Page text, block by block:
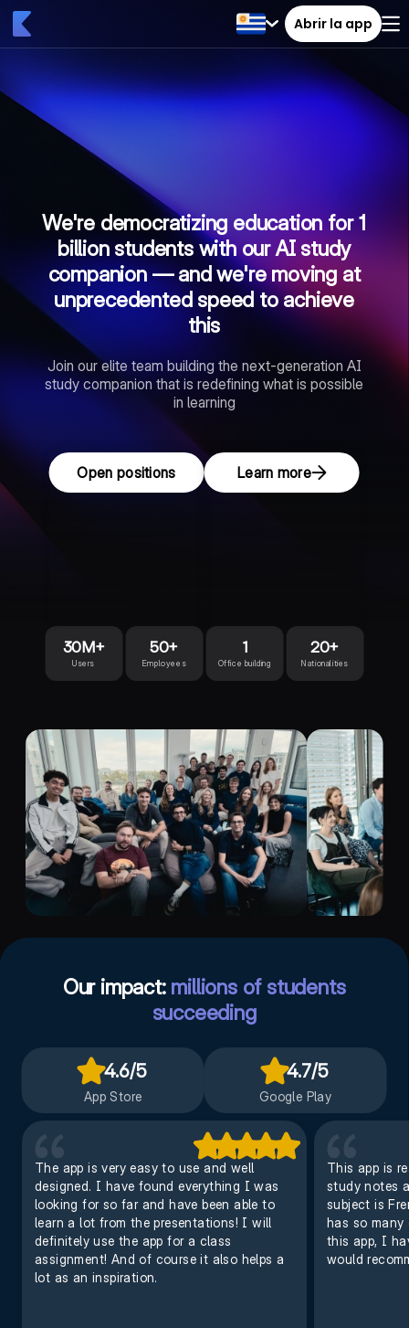
Abrir la app
We're democratizing education for 1
billion students with our AI study
companion — and we're moving at
unprecedented speed to achieve
this
Join our elite team building the next-generation AI
study companion that is redefining what is possible
in learning
Open positions Learn more
30M+
Users
50+
Employees
1
Office building
20+
Nationalities
Our impact: millions of students
succeeding
4.6/5
App Store
4.7/5
Google Play
The app is very easy to use and well
designed. I have found everything I was
looking for so far and have been able to
learn a lot from the presentations! I will
definitely use the app for a class
assignment! And of course it also helps a
lot as an inspiration.
This app is
study notes
subject is
has so many
this app, I
would